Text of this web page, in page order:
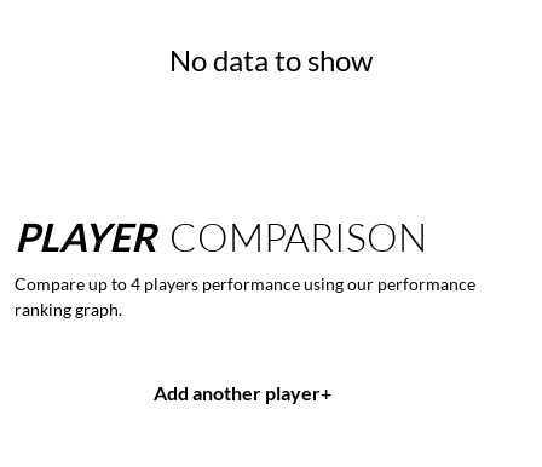
No data to show
PLAYER COMPARISON
Compare up to 4 players performance using our performance
ranking graph.
Add another player+